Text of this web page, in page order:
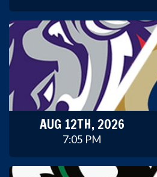
AUG 12TH, 2026
7:05 PM